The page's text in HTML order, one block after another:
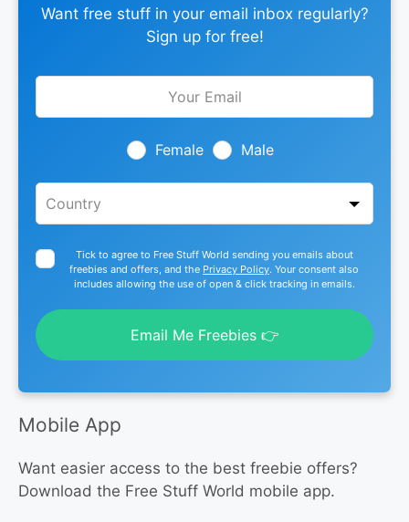
Want free stuff in your email inbox regularly?
Sign up for free!
Leave
Female Male
Tick to agree to Free Stuff World sending you emails about
freebies and offers, and the Privacy Policy. Your consent also
includes allowing the use of open & click tracking in emails.
Email Me Freebies 👉
Mobile App
Want easier access to the best freebie offers?
Download the Free Stuff World mobile app.